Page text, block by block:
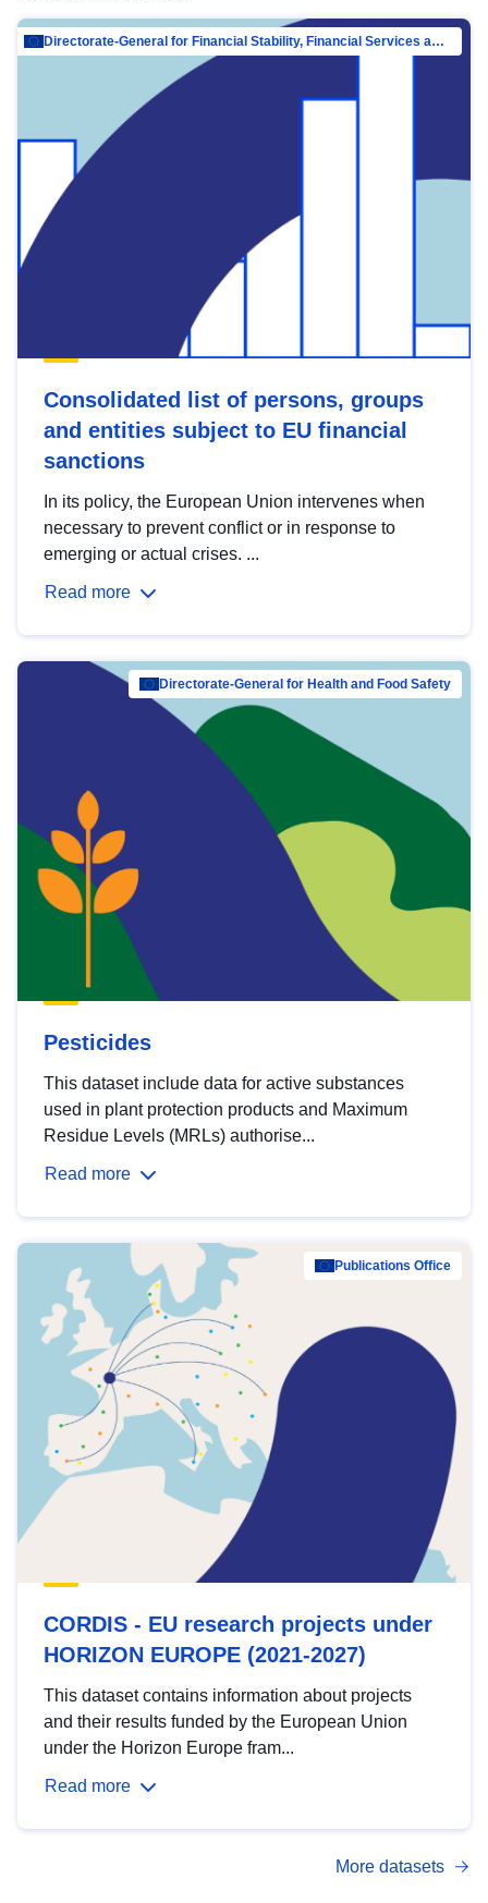
Directorate-General for Financial Stability, Financial Services and Capital Mar…
Consolidated list of persons, groups
and entities subject to EU financial
sanctions
In its policy, the European Union intervenes when
necessary to prevent conflict or in response to
emerging or actual crises. ...
Read more
Directorate-General for Health and Food Safety
Pesticides
This dataset include data for active substances
used in plant protection products and Maximum
Residue Levels (MRLs) authorise...
Read more
Publications Office
CORDIS - EU research projects under
HORIZON EUROPE (2021-2027)
This dataset contains information about projects
and their results funded by the European Union
under the Horizon Europe fram...
Read more
More datasets